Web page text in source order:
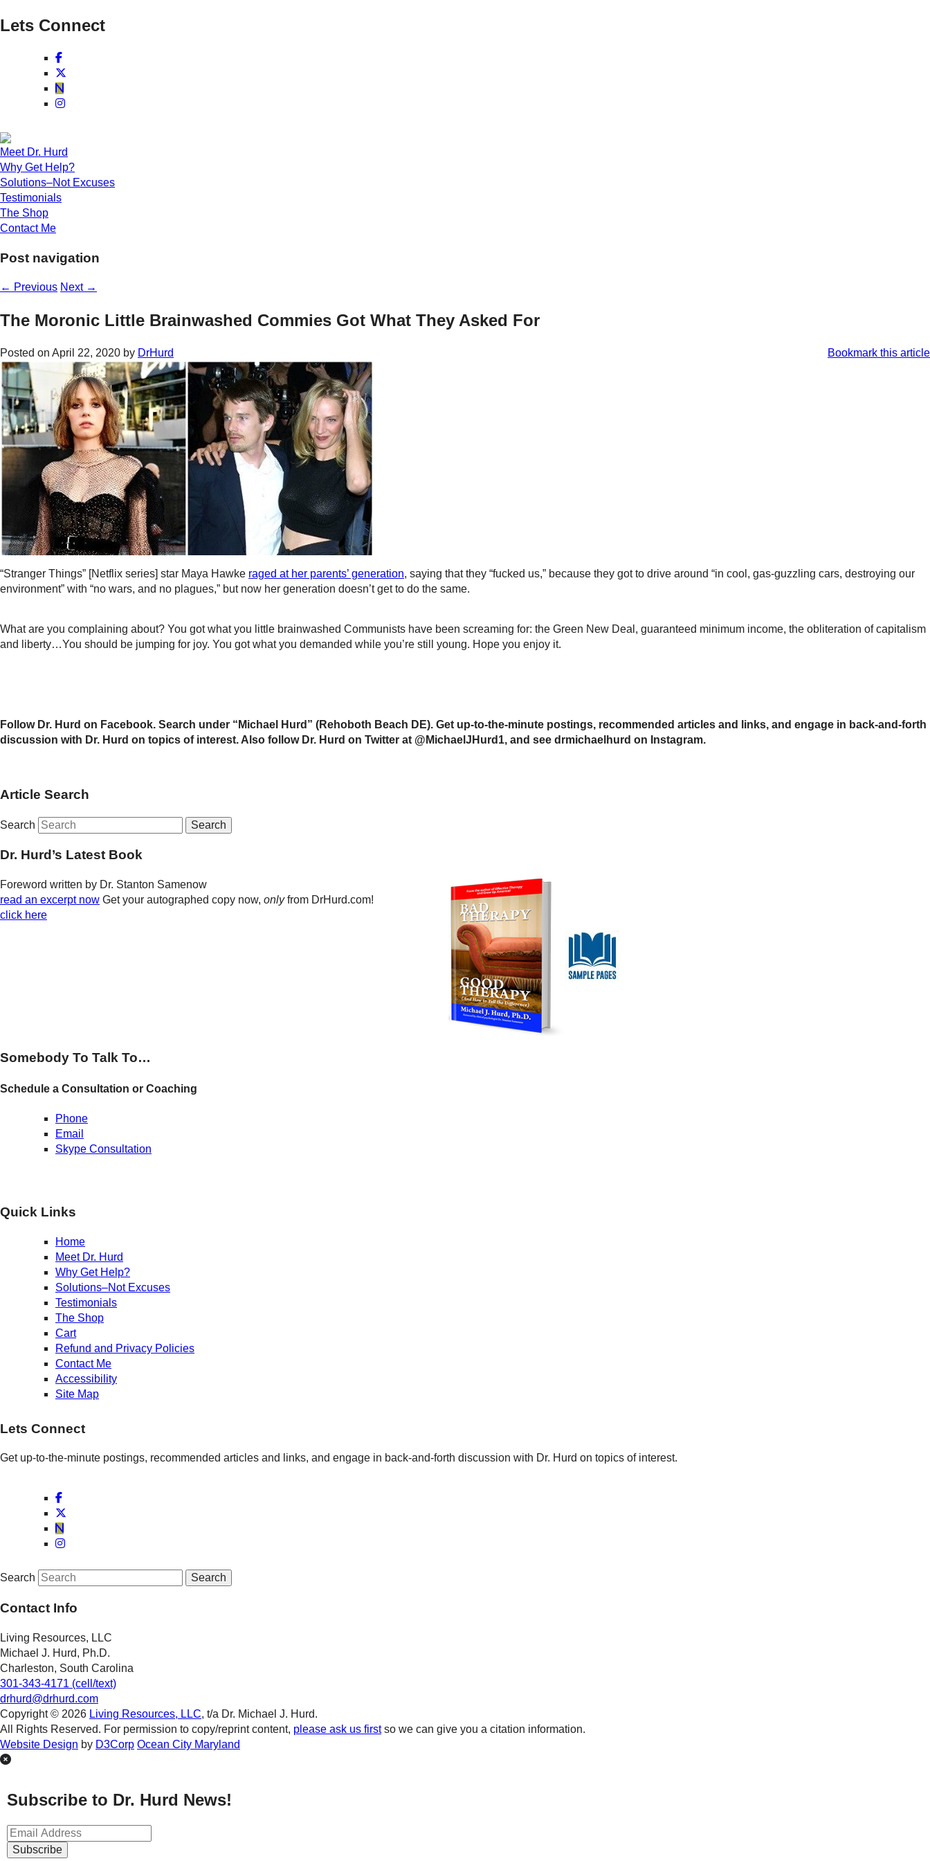
Lets Connect
Meet Dr. Hurd
Why Get Help?
Solutions–Not Excuses
Testimonials
The Shop
Contact Me
Post navigation
← Previous Next →
The Moronic Little Brainwashed Commies Got What They Asked For
Posted on April 22, 2020 by DrHurd Bookmark this article
“Stranger Things” [Netflix series] star Maya Hawke raged at her parents’ generation, saying that they “fucked us,” because they got to drive around “in cool, gas-guzzling cars, destroying our
environment” with “no wars, and no plagues,” but now her generation doesn’t get to do the same.
What are you complaining about? You got what you little brainwashed Communists have been screaming for: the Green New Deal, guaranteed minimum income, the obliteration of capitalism
and liberty…You should be jumping for joy. You got what you demanded while you’re still young. Hope you enjoy it.
Follow Dr. Hurd on Facebook. Search under “Michael Hurd” (Rehoboth Beach DE). Get up-to-the-minute postings, recommended articles and links, and engage in back-and-forth
discussion with Dr. Hurd on topics of interest. Also follow Dr. Hurd on Twitter at @MichaelJHurd1, and see drmichaelhurd on Instagram.
Article Search
Search
Dr. Hurd’s Latest Book
Foreword written by Dr. Stanton Samenow
read an excerpt now Get your autographed copy now, onlyfrom DrHurd.com!
click here
Somebody To Talk To…
Schedule a Consultation or Coaching
Phone
Email
Skype Consultation
Quick Links
Home
Meet Dr. Hurd
Why Get Help?
Solutions–Not Excuses
Testimonials
The Shop
Cart
Refund and Privacy Policies
Contact Me
Accessibility
Site Map
Lets Connect
Get up-to-the-minute postings, recommended articles and links, and engage in back-and-forth discussion with Dr. Hurd on topics of interest.
Search
Contact Info
Living Resources, LLC
Michael J. Hurd, Ph.D.
Charleston, South Carolina
301-343-4171 (cell/text)
drhurd@drhurd.com
Copyright © 2026 Living Resources, LLC, t/a Dr. Michael J. Hurd.
All Rights Reserved. For permission to copy/reprint content, please ask us firstso we can give you a citation information.
Website Design by D3Corp Ocean City Maryland
Subscribe to Dr. Hurd News!
Subscribe